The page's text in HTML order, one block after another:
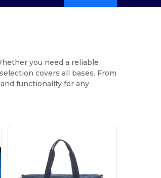
you need a reliable
covers all bases. From
functionality for any